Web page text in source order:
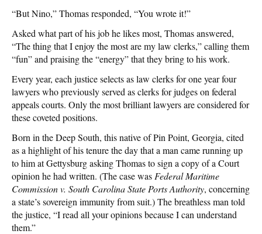
“But Nino,” Thomas responded, “You wrote it!”
Asked what part of his job he likes most, Thomas answered,
“The thing that I enjoy the most are my law clerks,” calling them
“fun” and praising the “energy” that they bring to his work.
Every year, each justice selects as law clerks for one year four
lawyers who previously served as clerks for judges on federal
appeals courts. Only the most brilliant lawyers are considered for
these coveted positions.
Born in the Deep South, this native of Pin Point, Georgia, cited
as a highlight of his tenure the day that a man came running up
to him at Gettysburg asking Thomas to sign a copy of a Court
opinion he had written. (The case was Federal Maritime
Commission v. South Carolina State Ports Authority, concerning
a state’s sovereign immunity from suit.) The breathless man told
the justice, “I read all your opinions because I can understand
them.”